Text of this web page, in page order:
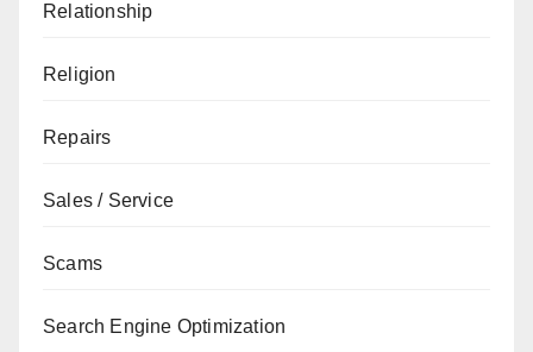
Relationship
Religion
Repairs
Sales / Service
Scams
Search Engine Optimization